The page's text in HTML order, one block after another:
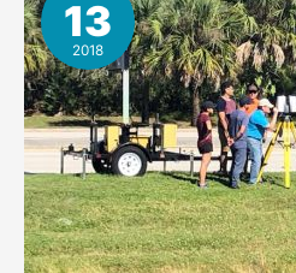
Monitor
Bridge13
2018